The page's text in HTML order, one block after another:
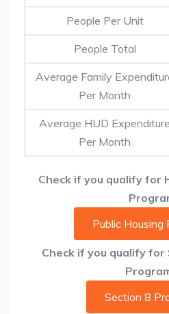
People Per Unit
People Total
Average Family
Per Month
Average HUD Expenditure
Per Month
Check if you qualify for
Public Housing
Check if you qualify for
Section 8